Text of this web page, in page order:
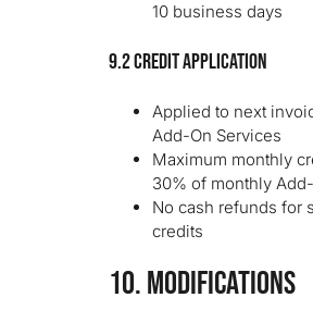
10 business days
9.2 Credit Application
Applied to next
Add-On Services
Maximum monthly
30% of monthly
No cash refunds for
credits
10. MODIFICATIONS